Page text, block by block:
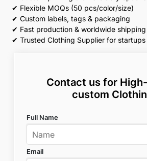
✔ Flexible MOQs (50 pcs/color/size)
✔ Custom labels, tags & packaging
✔ Fast production & worldwide shipping
✔ Trusted Clothing Supplier for
Contact us for
custom
Full Name
Email